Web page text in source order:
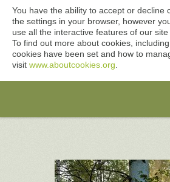
You have the ability to accept or decline
the settings in your browser, however
use all the interactive features of our site
To find out more about cookies,
cookies have been set and how to
visit www.aboutcookies.org